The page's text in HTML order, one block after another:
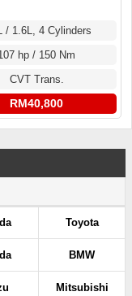
/ 1.6L, 4 Cylinders
hp / 150 Nm
CVT Trans.
RM40,800
Toyota
BMW
Mitsubishi